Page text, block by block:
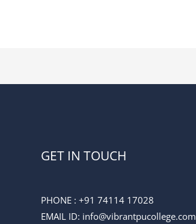
GET IN TOUCH
PHONE : +91 74114 17028
EMAIL ID: info@vibrantpucollege.com